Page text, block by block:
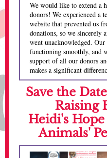
We would like to extend a
donors! We experienced a
website that prevented us
donations, so we sincerely
went unacknowledged.
functioning smoothly, and
support of all our donors
makes a significant
Save the
Raising
Heidi's
Animals'